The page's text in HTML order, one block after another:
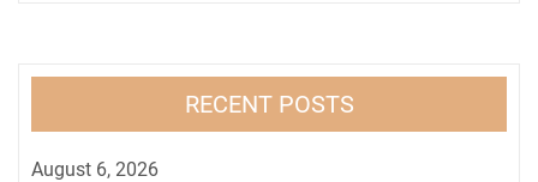
RECENT POSTS
August 6, 2026